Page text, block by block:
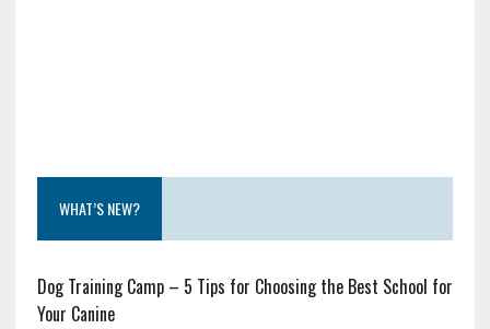
WHAT’S NEW?
Dog Training Camp – 5 Tips for Choosing the Best School for
Your Canine